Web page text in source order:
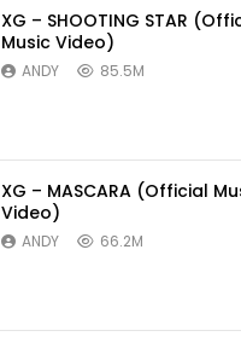
XG – SHOOTING STAR
Music Video)
ANDY 85.5M
XG – MASCARA (Official
Video)
ANDY 66.2M